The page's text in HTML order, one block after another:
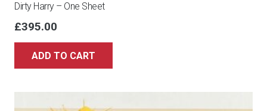
Dirty Harry – One Sheet
£395.00
ADD TO CART